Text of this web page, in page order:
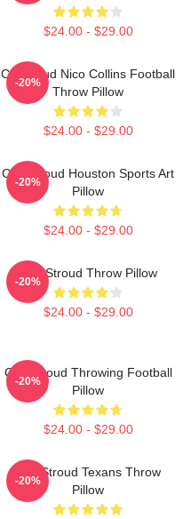
$24.00 - $29.00
CJ Stroud Nico Collins Football
Throw Pillow
$24.00 - $29.00
-20%
C.J. Stroud Houston Sports Art
Pillow
$24.00 - $29.00
-20%
C.J. Stroud Throw Pillow
$24.00 - $29.00
-20%
C.J. Stroud Throwing Football
Pillow
$24.00 - $29.00
-20%
C.J. Stroud Texans Throw
Pillow
-20%